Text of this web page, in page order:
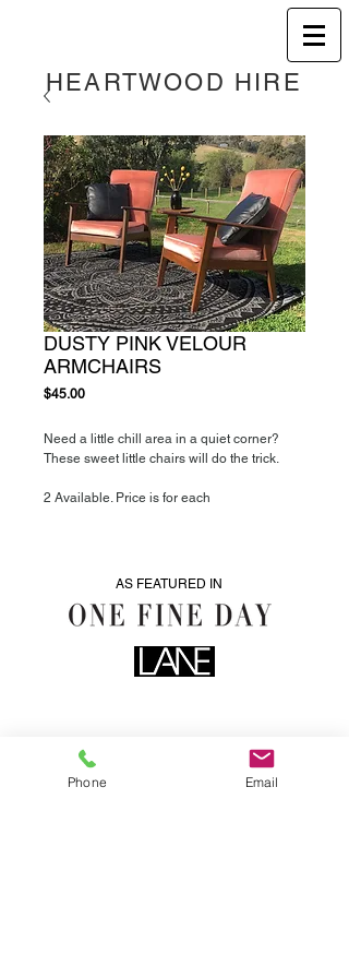
HEARTWOOD HIRE
DUSTY PINK VELOUR
ARMCHAIRS
$45.00Price
Need a little chill area in a quiet corner?
These sweet little chairs will do the trick.
2 Available. Price is for each
AS FEATURED IN
Phone Email